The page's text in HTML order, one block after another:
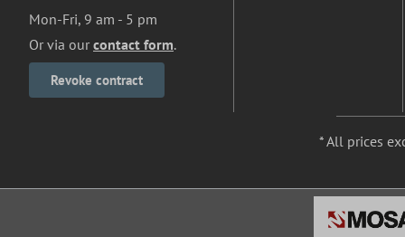
Mon-Fri, 9 am - 5 pm
Or via our contact form.
Revoke contract
* All prices